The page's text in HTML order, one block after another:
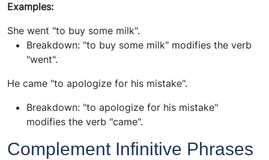
Examples:
She went "to buy some milk".
Breakdown: "to buy some milk" modifies the verb
"went".
He came "to apologize for his mistake".
Breakdown: "to apologize for his mistake"
modifies the verb "came".
Complement Infinitive Phrases